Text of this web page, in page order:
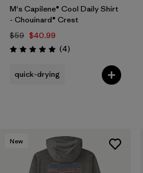
M's Capilene® Cool Daily Shirt
- Chouinard® Crest
$59 $40.99
Rating: 5.0 / 5 (4Reviews
)
quick-drying
New